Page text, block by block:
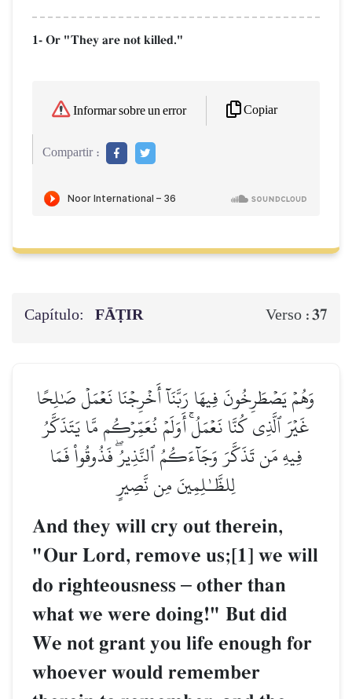
1- Or "They are not killed."
Informar sobre un error Copiar
Compartir :
Capítulo: FĀṬIR Verso :37
وَهُمۡ يَصۡطَرِخُونَ فِيهَا رَبَّنَآ أَخۡرِجۡنَا نَعۡمَلۡ صَٰلِحًا
غَيۡرَ ٱلَّذِي كُنَّا نَعۡمَلُۚ أَوَلَمۡ نُعَمِّرۡكُم مَّا يَتَذَكَّرُ
فِيهِ مَن تَذَكَّرَ وَجَآءَكُمُ ٱلنَّذِيرُۖ فَذُوقُواْ فَمَا
لِلظَّـٰلِمِينَ مِن نَّصِيرٍ
And they will cry out therein,
"Our Lord, remove us;[1] we will
do righteousness – other than
what we were doing!" But did
We not grant you life enough for
whoever would remember